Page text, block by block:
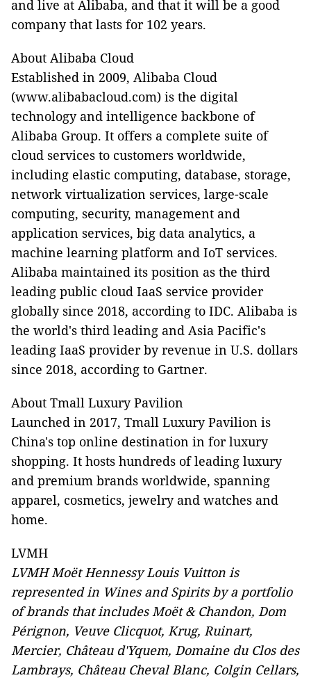
and live at Alibaba, and that it will be a good
company that lasts for 102 years.
About Alibaba Cloud
Established in 2009, Alibaba Cloud
(www.alibabacloud.com) is the digital
technology and intelligence backbone of
Alibaba Group. It offers a complete suite of
cloud services to customers worldwide,
including elastic computing, database, storage,
network virtualization services, large-scale
computing, security, management and
application services, big data analytics, a
machine learning platform and IoT services.
Alibaba maintained its position as the third
leading public cloud IaaS service provider
globally since 2018, according to IDC. Alibaba is
the world's third leading and Asia Pacific's
leading IaaS provider by revenue in U.S. dollars
since 2018, according to Gartner.
About Tmall Luxury Pavilion
Launched in 2017, Tmall Luxury Pavilion is
China's top online destination in for luxury
shopping. It hosts hundreds of leading luxury
and premium brands worldwide, spanning
apparel, cosmetics, jewelry and watches and
home.
LVMH
LVMH Moët Hennessy Louis Vuitton is
represented in Wines and Spirits by a portfolio
of brands that includes Moët & Chandon, Dom
Pérignon, Veuve Clicquot, Krug, Ruinart,
Mercier, Château d'Yquem, Domaine du Clos des
Lambrays, Château Cheval Blanc, Colgin Cellars,